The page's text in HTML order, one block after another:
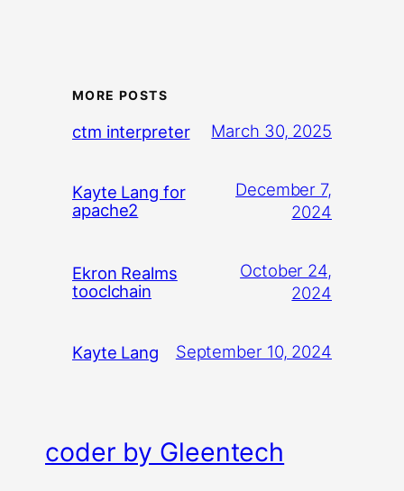
MORE POSTS
ctm interpreter March 30, 2025
Kayte Lang for
apache2
December 7,
2024
Ekron Realms
tooclchain
October 24,
2024
Kayte Lang September 10, 2024
coder by Gleentech